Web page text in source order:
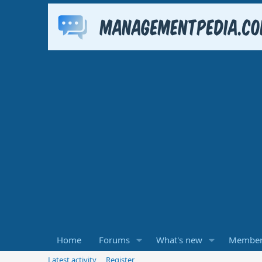
Home Forums What's new
Latest activity Register